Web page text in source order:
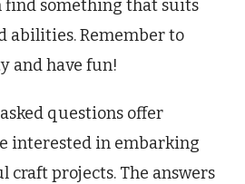
find something that suits
abilities. Remember to
and have fun!
questions offer
interested in embarking
craft projects. The answers